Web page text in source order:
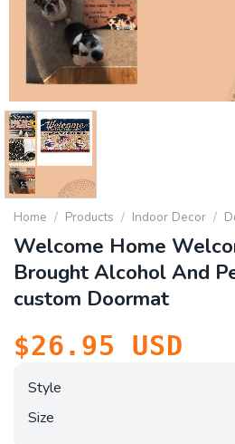
Home / Products / Indoor Decor /
Welcome Home
Brought Alcohol And
custom Doormat
$26.95 USD
Style
Size